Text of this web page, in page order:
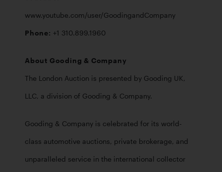
Phone: +1 310.899.1960
About Gooding & Company
The London Auction is presented by Gooding UK,
LLC, a division of Gooding & Company.
Gooding & Company is celebrated for its world-
class automotive auctions, private brokerage, and
unparalleled service in the international collector